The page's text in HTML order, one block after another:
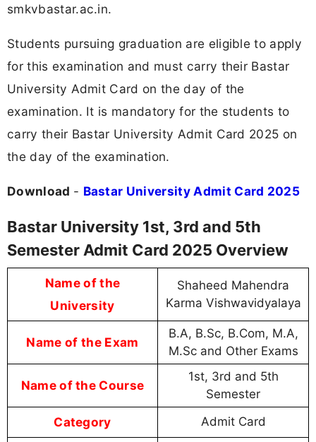
smkvbastar.ac.in.
Students pursuing graduation are eligible to apply
for this examination and must carry their Bastar
University Admit Card on the day of the
examination. It is mandatory for the students to
carry their Bastar University Admit Card 2025 on
the day of the examination.
Download - Bastar University Admit Card 2025
Bastar University 1st, 3rd and 5th
Semester Admit Card 2025 Overview
Name of the
University
Shaheed Mahendra
Karma Vishwavidyalaya
Name of the Exam
B.A, B.Sc, B.Com, M.A,
M.Sc and Other Exams
Name of the Course
1st, 3rd and 5th
Semester
Category Admit Card